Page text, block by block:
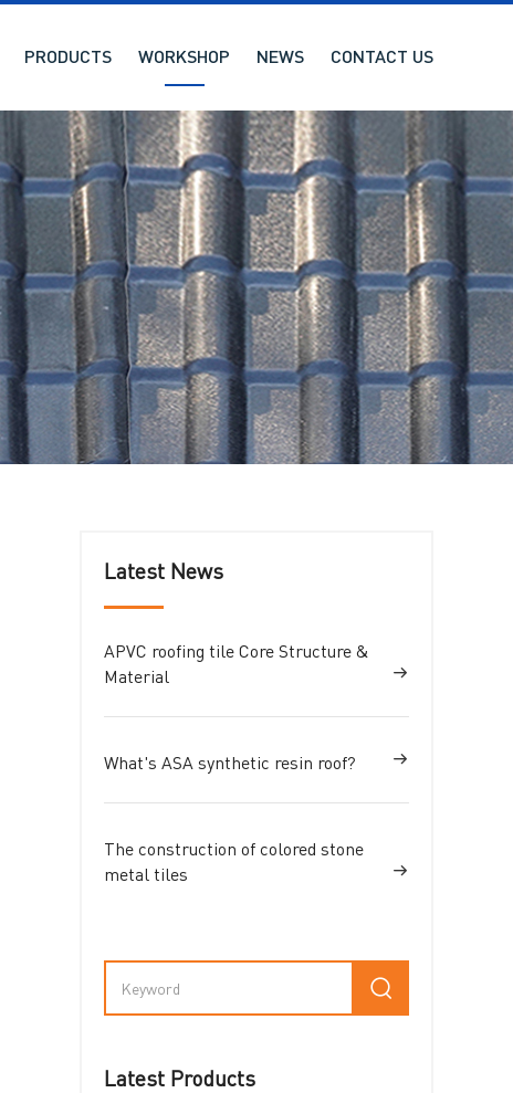
PRODUCTS WORKSHOP NEWS CONTACT US
Latest News
APVC roofing tile Core Structure &
Material
What's ASA synthetic resin roof?
The construction of colored stone
metal tiles
Latest Products